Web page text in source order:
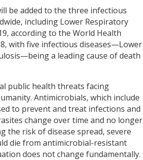
be added to the three infectious
including Lower Respiratory
according to the World Health
with five infectious diseases—Lower
a leading cause of death
public health threats facing
Antimicrobials, which include
to prevent and treat infections and
change over time and no longer
the risk of disease spread, severe
die from antimicrobial-resistant
does not change fundamentally.